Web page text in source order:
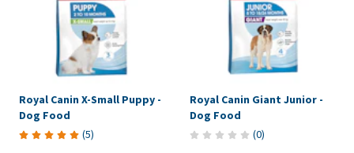
Royal Canin X-Small Puppy -
Dog Food
(5)
Royal Canin Giant Junior -
Dog Food
(0)